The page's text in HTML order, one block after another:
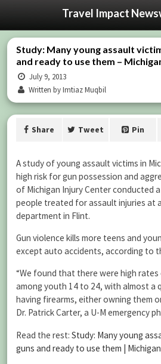
Travel Impact
Study: Many young assault
and ready to use them –
July 9, 2013
Written by Imtiaz Muqbil
Share Tweet Pin
A study of young assault victims in
high risk for gun possession and
of Michigan Injury Center conducted
people treated for assault injuries at
department in Flint.
Gun violence kills more teens and
except auto accidents, according to
“We found that there were high
among youth 14 to 24, with almost a
having firearms, either owning them
Dr. Patrick Carter, a U-M emergency
Read the rest: Study: Many young
guns and ready to use them |